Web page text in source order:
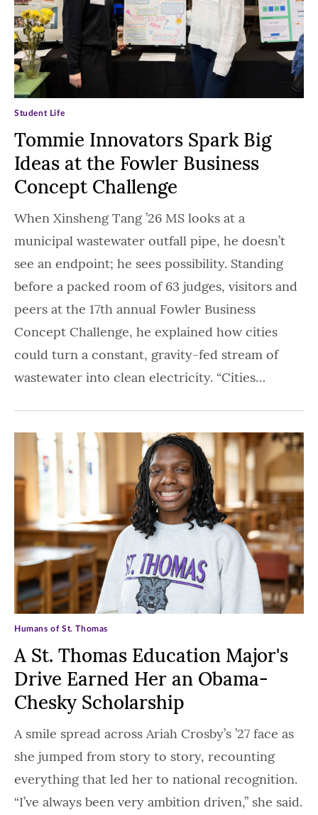
Tommie Innovators Spark Big
Ideas at the Fowler Business
Concept Challenge
Student Life
When Xinsheng Tang ’26 MS looks at a
municipal wastewater outfall pipe, he doesn’t
see an endpoint; he sees possibility. Standing
before a packed room of 63 judges, visitors and
peers at the 17th annual Fowler Business
Concept Challenge, he explained how cities
could turn a constant, gravity-fed stream of
wastewater into clean electricity. “Cities…
A St. Thomas Education Major's
Drive Earned Her an Obama-
Chesky Scholarship
Humans of St. Thomas
A smile spread across Ariah Crosby’s ’27 face as
she jumped from story to story, recounting
everything that led her to national recognition.
“I’ve always been very ambition driven,” she said.